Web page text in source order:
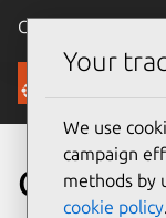
Canonical Ubuntu
Security
CVE-
Your
We use
campaign
methods by
cookie policy.